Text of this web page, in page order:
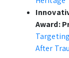
Award:
After